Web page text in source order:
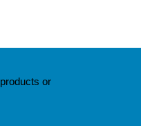
or